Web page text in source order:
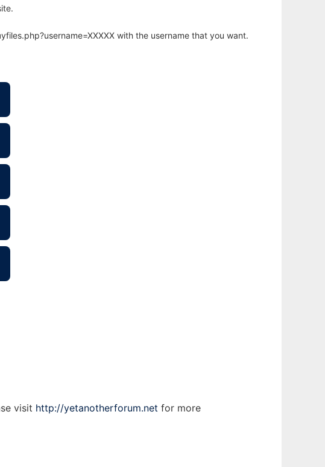
with the username that you want.
visit http://yetanotherforum.net for more